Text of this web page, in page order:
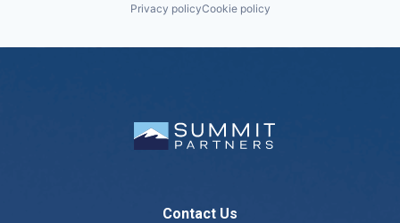
Privacy policyCookie policy
Contact Us